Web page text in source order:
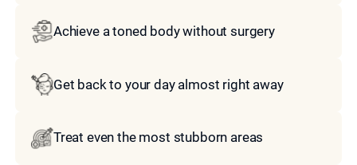
Achieve a toned body without surgery
Get back to your day almost right away
Treat even the most stubborn areas